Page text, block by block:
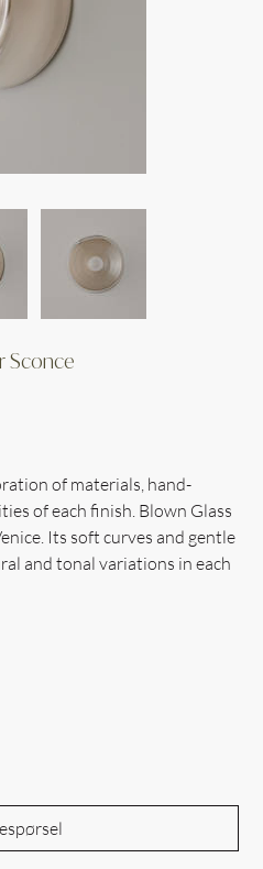
Sconce
of materials, hand-
of each finish. Blown Glass
Its soft curves and gentle
and tonal variations in each